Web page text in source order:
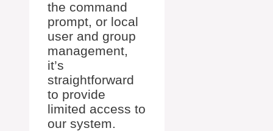
the command
prompt, or local
user and group
management,
it’s
straightforward
to provide
limited access to
our system.